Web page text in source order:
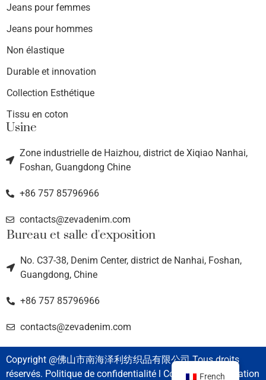
Jeans pour femmes
Jeans pour hommes
Non élastique
Durable et innovation
Collection Esthétique
Tissu en coton
Usine
Zone industrielle de Haizhou, district de Xiqiao Nanhai,
Foshan, Guangdong Chine
+86 757 85796966
contacts@zevadenim.com
Bureau et salle d'exposition
No. C37-38, Denim Center, district de Nanhai, Foshan,
Guangdong, Chine
+86 757 85796966
contacts@zevadenim.com
Copyright @佛山市南海泽利纺织品有限公司 Tous droits
réservés. Politique de confidentialité l Conditions d'utilisation
French